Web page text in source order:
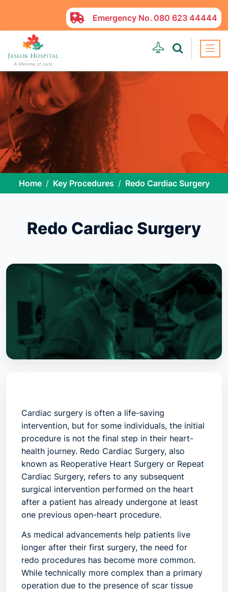
Emergency No. 080 623 44444
Home Key Procedures Redo Cardiac Surgery
Redo Cardiac Surgery
Cardiac surgery is often a life-saving
intervention, but for some individuals, the initial
procedure is not the final step in their heart-
health journey. Redo Cardiac Surgery, also
known as Reoperative Heart Surgery or Repeat
Cardiac Surgery, refers to any subsequent
surgical intervention performed on the heart
after a patient has already undergone at least
one previous open-heart procedure.
As medical advancements help patients live
longer after their first surgery, the need for
redo procedures has become more common.
While technically more complex than a primary
operation due to the presence of scar tissue